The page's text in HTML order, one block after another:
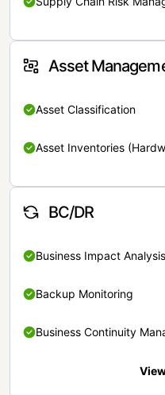
Asset
Asset Classification
Asset Inventories
BC/DR
Business Impact Analysis
Backup Monitoring
Business Continuity